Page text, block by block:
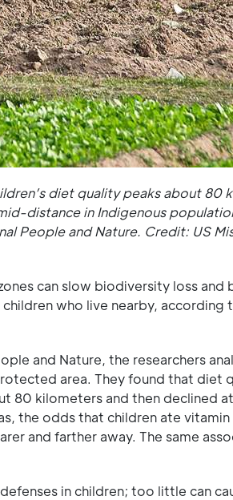
diet quality peaks about
distance in Indigenous
People and Nature. Credit: US
can slow biodiversity loss
who live nearby, according
and Nature, the researchers
area. They found that diet
80 kilometers and then declined
the odds that children ate
and farther away. The same
in children; too little can